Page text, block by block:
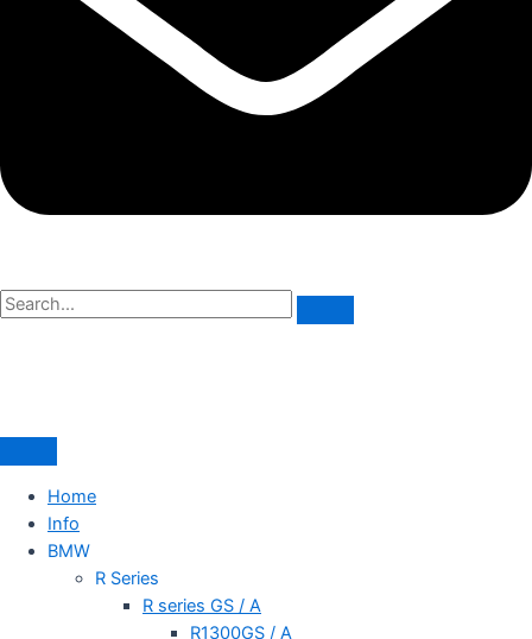
Home
Info
BMW
R Series
R series GS / A
R1300GS / A